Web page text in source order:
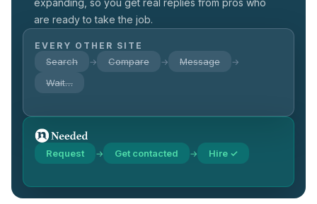
expanding, so you get real replies from pros who
are ready to take the job.
EVERY OTHER SITE
Search → Compare → Message →
Wait…
Request → Get contacted → Hire ✓